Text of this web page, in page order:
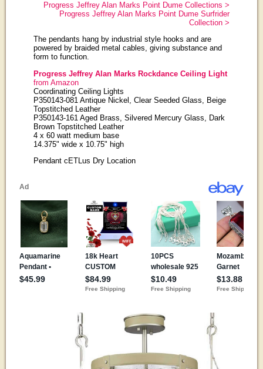
Progress Jeffrey Alan Marks Point Dume Collections >
Progress Jeffrey Alan Marks Point Dume Surfrider
Collection >
The pendants hang by industrial style hooks and are
powered by braided metal cables, giving substance and
form to function.
Progress Jeffrey Alan Marks Rockdance Ceiling Light
from Amazon
Coordinating Ceiling Lights
P350143-081 Antique Nickel, Clear Seeded Glass, Beige
Topstitched Leather
P350143-161 Aged Brass, Silvered Mercury Glass, Dark
Brown Topstitched Leather
4 x 60 watt medium base
14.375" wide x 10.75" high
Pendant cETLus Dry Location